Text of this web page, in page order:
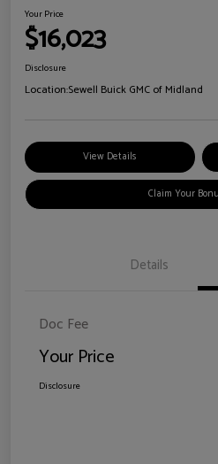
Your Price
$16,023
Disclosure
Location:Sewell Buick GMC of Midland
View Details
Claim Your
Details
Doc Fee
Your Price
Disclosure